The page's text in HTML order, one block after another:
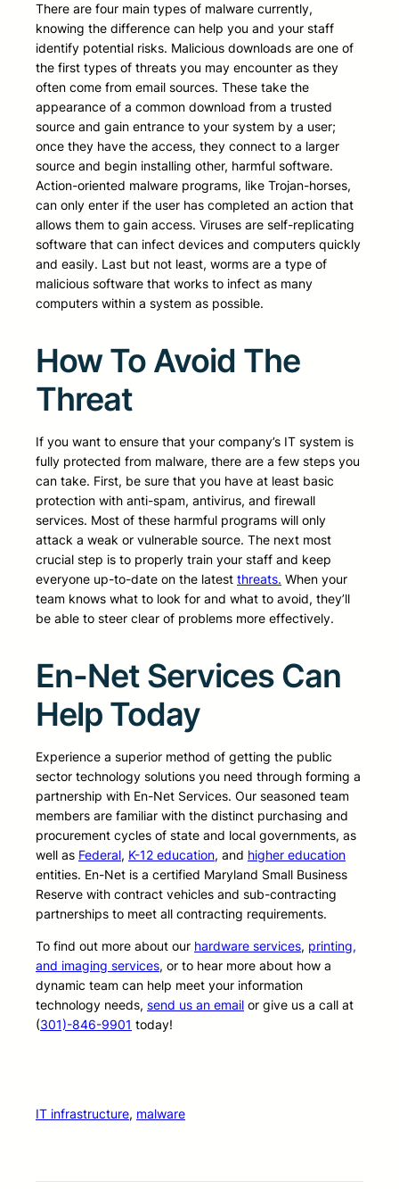
There are four main types of malware currently,
knowing the difference can help you and your staff
identify potential risks. Malicious downloads are one of
the first types of threats you may encounter as they
often come from email sources. These take the
appearance of a common download from a trusted
source and gain entrance to your system by a user;
once they have the access, they connect to a larger
source and begin installing other, harmful software.
Action-oriented malware programs, like Trojan-horses,
can only enter if the user has completed an action that
allows them to gain access. Viruses are self-replicating
software that can infect devices and computers quickly
and easily. Last but not least, worms are a type of
malicious software that works to infect as many
computers within a system as possible.
How To Avoid The
Threat
If you want to ensure that your company’s IT system is
fully protected from malware, there are a few steps you
can take. First, be sure that you have at least basic
protection with anti-spam, antivirus, and firewall
services. Most of these harmful programs will only
attack a weak or vulnerable source. The next most
crucial step is to properly train your staff and keep
everyone up-to-date on the latest threats. When your
team knows what to look for and what to avoid, they’ll
be able to steer clear of problems more effectively.
En-Net Services Can
Help Today
Experience a superior method of getting the public
sector technology solutions you need through forming a
partnership with En-Net Services. Our seasoned team
members are familiar with the distinct purchasing and
procurement cycles of state and local governments, as
well as Federal, K-12 education, and higher education
entities. En-Net is a certified Maryland Small Business
Reserve with contract vehicles and sub-contracting
partnerships to meet all contracting requirements.
To find out more about our hardware services, printing,
and imaging services, or to hear more about how a
dynamic team can help meet your information
technology needs, send us an email or give us a call at
(301)-846-9901 today!
IT infrastructure, malware